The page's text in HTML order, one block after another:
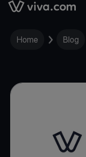
Link to the homepage
Home Blog